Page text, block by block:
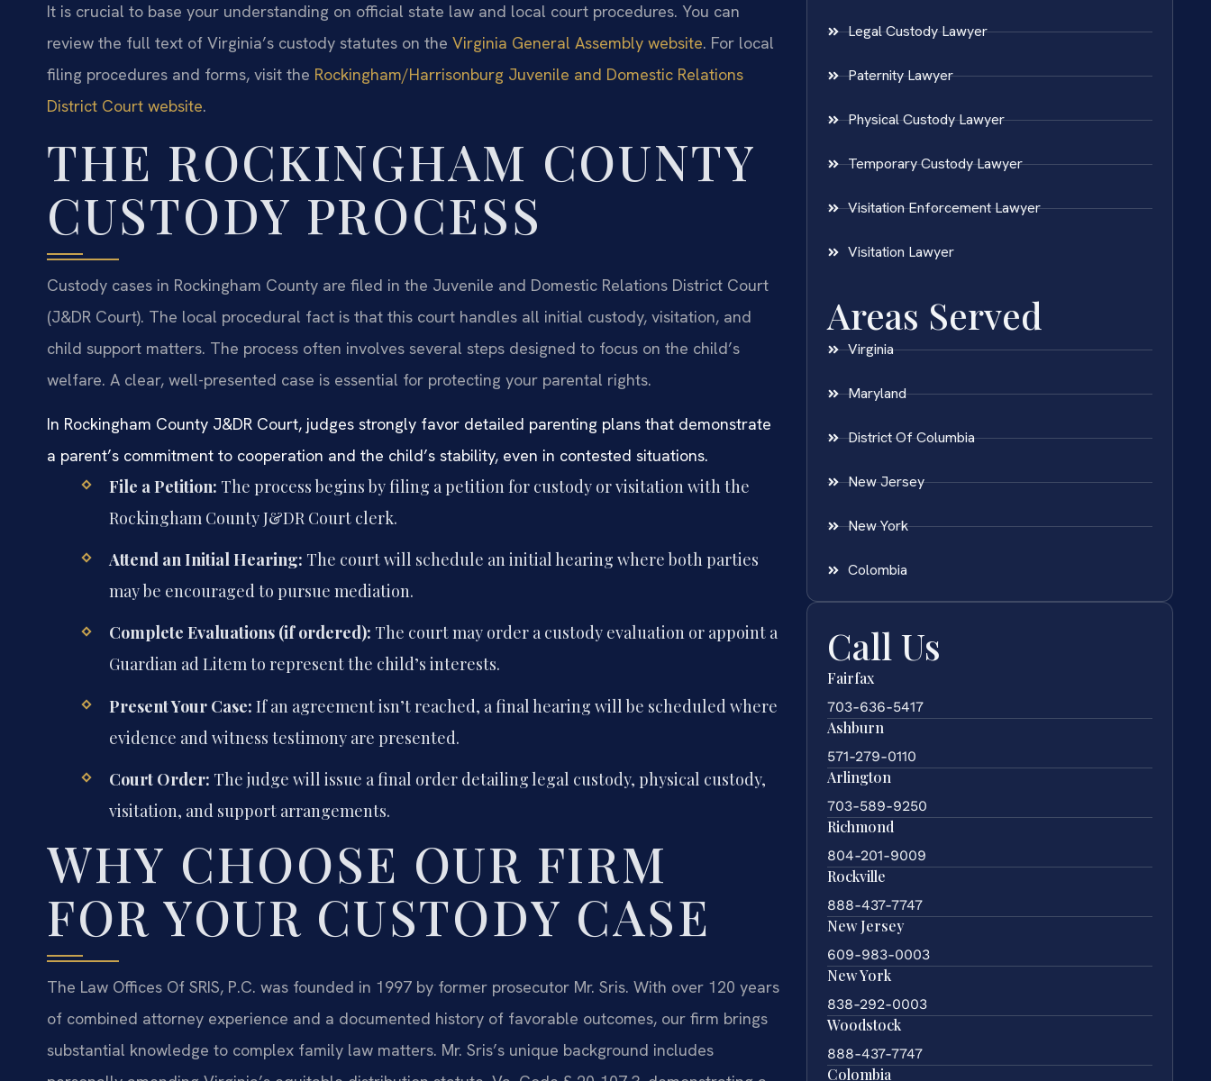
It is crucial to base your understanding on official state law and local court procedures. You can
review the full text of Virginia’s custody statutes on the Virginia General Assembly website. For local
filing procedures and forms, visit the Rockingham/Harrisonburg Juvenile and Domestic Relations
District Court website.
THE ROCKINGHAM COUNTY
CUSTODY PROCESS
Custody cases in Rockingham County are filed in the Juvenile and Domestic Relations District Court
(J&DR Court). The local procedural fact is that this court handles all initial custody, visitation, and
child support matters. The process often involves several steps designed to focus on the child’s
welfare. A clear, well-presented case is essential for protecting your parental rights.
In Rockingham County J&DR Court, judges strongly favor detailed parenting plans that demonstrate
a parent’s commitment to cooperation and the child’s stability, even in contested situations.
File a Petition: The process begins by filing a petition for custody or visitation with the
Rockingham County J&DR Court clerk.
Attend an Initial Hearing: The court will schedule an initial hearing where both parties
may be encouraged to pursue mediation.
Complete Evaluations (if ordered): The court may order a custody evaluation or appoint a
Guardian ad Litem to represent the child’s interests.
Present Your Case: If an agreement isn’t reached, a final hearing will be scheduled where
evidence and witness testimony are presented.
Court Order: The judge will issue a final order detailing legal custody, physical custody,
visitation, and support arrangements.
WHY CHOOSE OUR FIRM
FOR YOUR CUSTODY CASE
The Law Offices Of SRIS, P.C. was founded in 1997 by former prosecutor Mr. Sris. With over 120 years
of combined attorney experience and a documented history of favorable outcomes, our firm brings
substantial knowledge to complex family law matters. Mr. Sris’s unique background includes
Legal Custody Lawyer
Paternity Lawyer
Physical Custody Lawyer
Temporary Custody Lawyer
Visitation Enforcement Lawyer
Visitation Lawyer
Areas Served
Virginia
Maryland
District Of Columbia
New Jersey
New York
Colombia
Call Us
Fairfax
703-636-5417
Ashburn
571-279-0110
Arlington
703-589-9250
Richmond
804-201-9009
Rockville
888-437-7747
New Jersey
609-983-0003
New York
838-292-0003
Woodstock
888-437-7747
Colombia